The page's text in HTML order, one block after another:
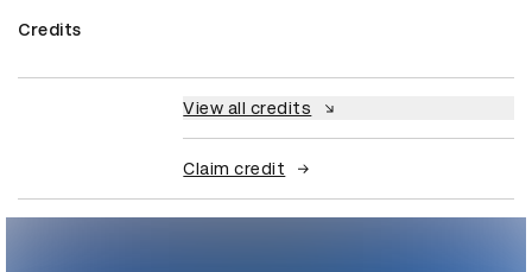
Credits
View all credits
Claim credit